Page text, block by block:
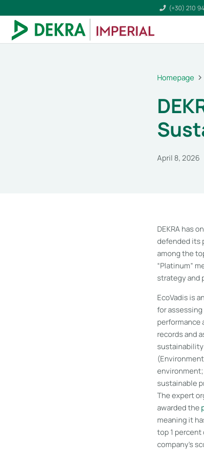
(+30) 210
Homepage
April 8, 2026
DEKRA has
defended its
among the
“Platinum”
strategy and
EcoVadis is
for
performance
records and
sustainability
sustainable
The expert
awarded the
meaning it
top 1 percent
company’s